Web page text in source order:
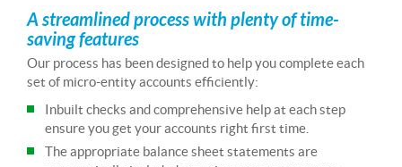
A streamlined process with plenty of time-
saving features
Our process has been designed to help you complete each
set of micro-entity accounts efficiently:
Inbuilt checks and comprehensive help at each step
ensure you get your accounts right first time.
The appropriate balance sheet statements are